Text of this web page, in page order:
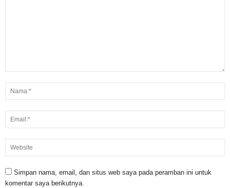
Simpan nama, email, dan situs web saya pada peramban ini untuk
komentar saya berikutnya.